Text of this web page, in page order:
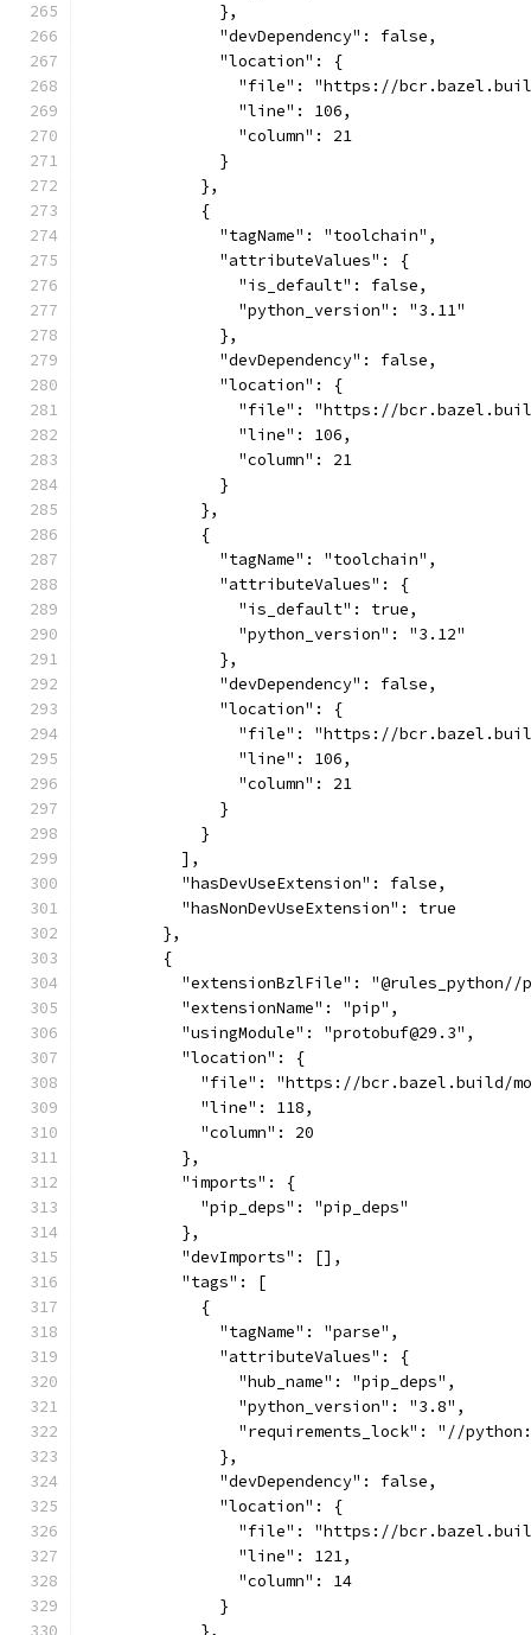
              },
              "devDependency": false,
              "location": {
"file": "https://
                "line": 106,
                "column": 21
              }
            },
            {
              "tagName": "toolchain",
              "attributeValues": {
                "is_default": false,
                "python_version": "3.11"
              },
              "devDependency": false,
              "location": {
"file": "https://
                "line": 106,
                "column": 21
              }
            },
            {
              "tagName": "toolchain",
              "attributeValues": {
                "is_default": true,
                "python_version": "3.12"
              },
              "devDependency": false,
              "location": {
"file": "https://
                "line": 106,
                "column": 21
              }
            }
          ],
          "hasDevUseExtension": false,
          "hasNonDevUseExtension": true
        },
        {
"extensionBzlFile":
          "extensionName": "pip",
          "usingModule": "protobuf@29.3",
          "location": {
"file": "https://bcr.bazel.build/
            "line": 118,
            "column": 20
          },
          "imports": {
            "pip_deps": "pip_deps"
          },
          "devImports": [],
          "tags": [
            {
              "tagName": "parse",
              "attributeValues": {
                "hub_name": "pip_deps",
                "python_version": "3.8",
"requirements_lock": "//
              },
              "devDependency": false,
              "location": {
"file": "https://
                "line": 121,
                "column": 14
              }
            },